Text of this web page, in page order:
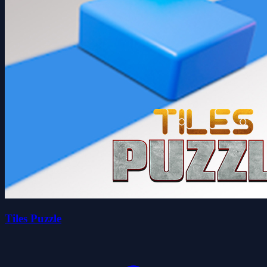
Tiles Puzzle